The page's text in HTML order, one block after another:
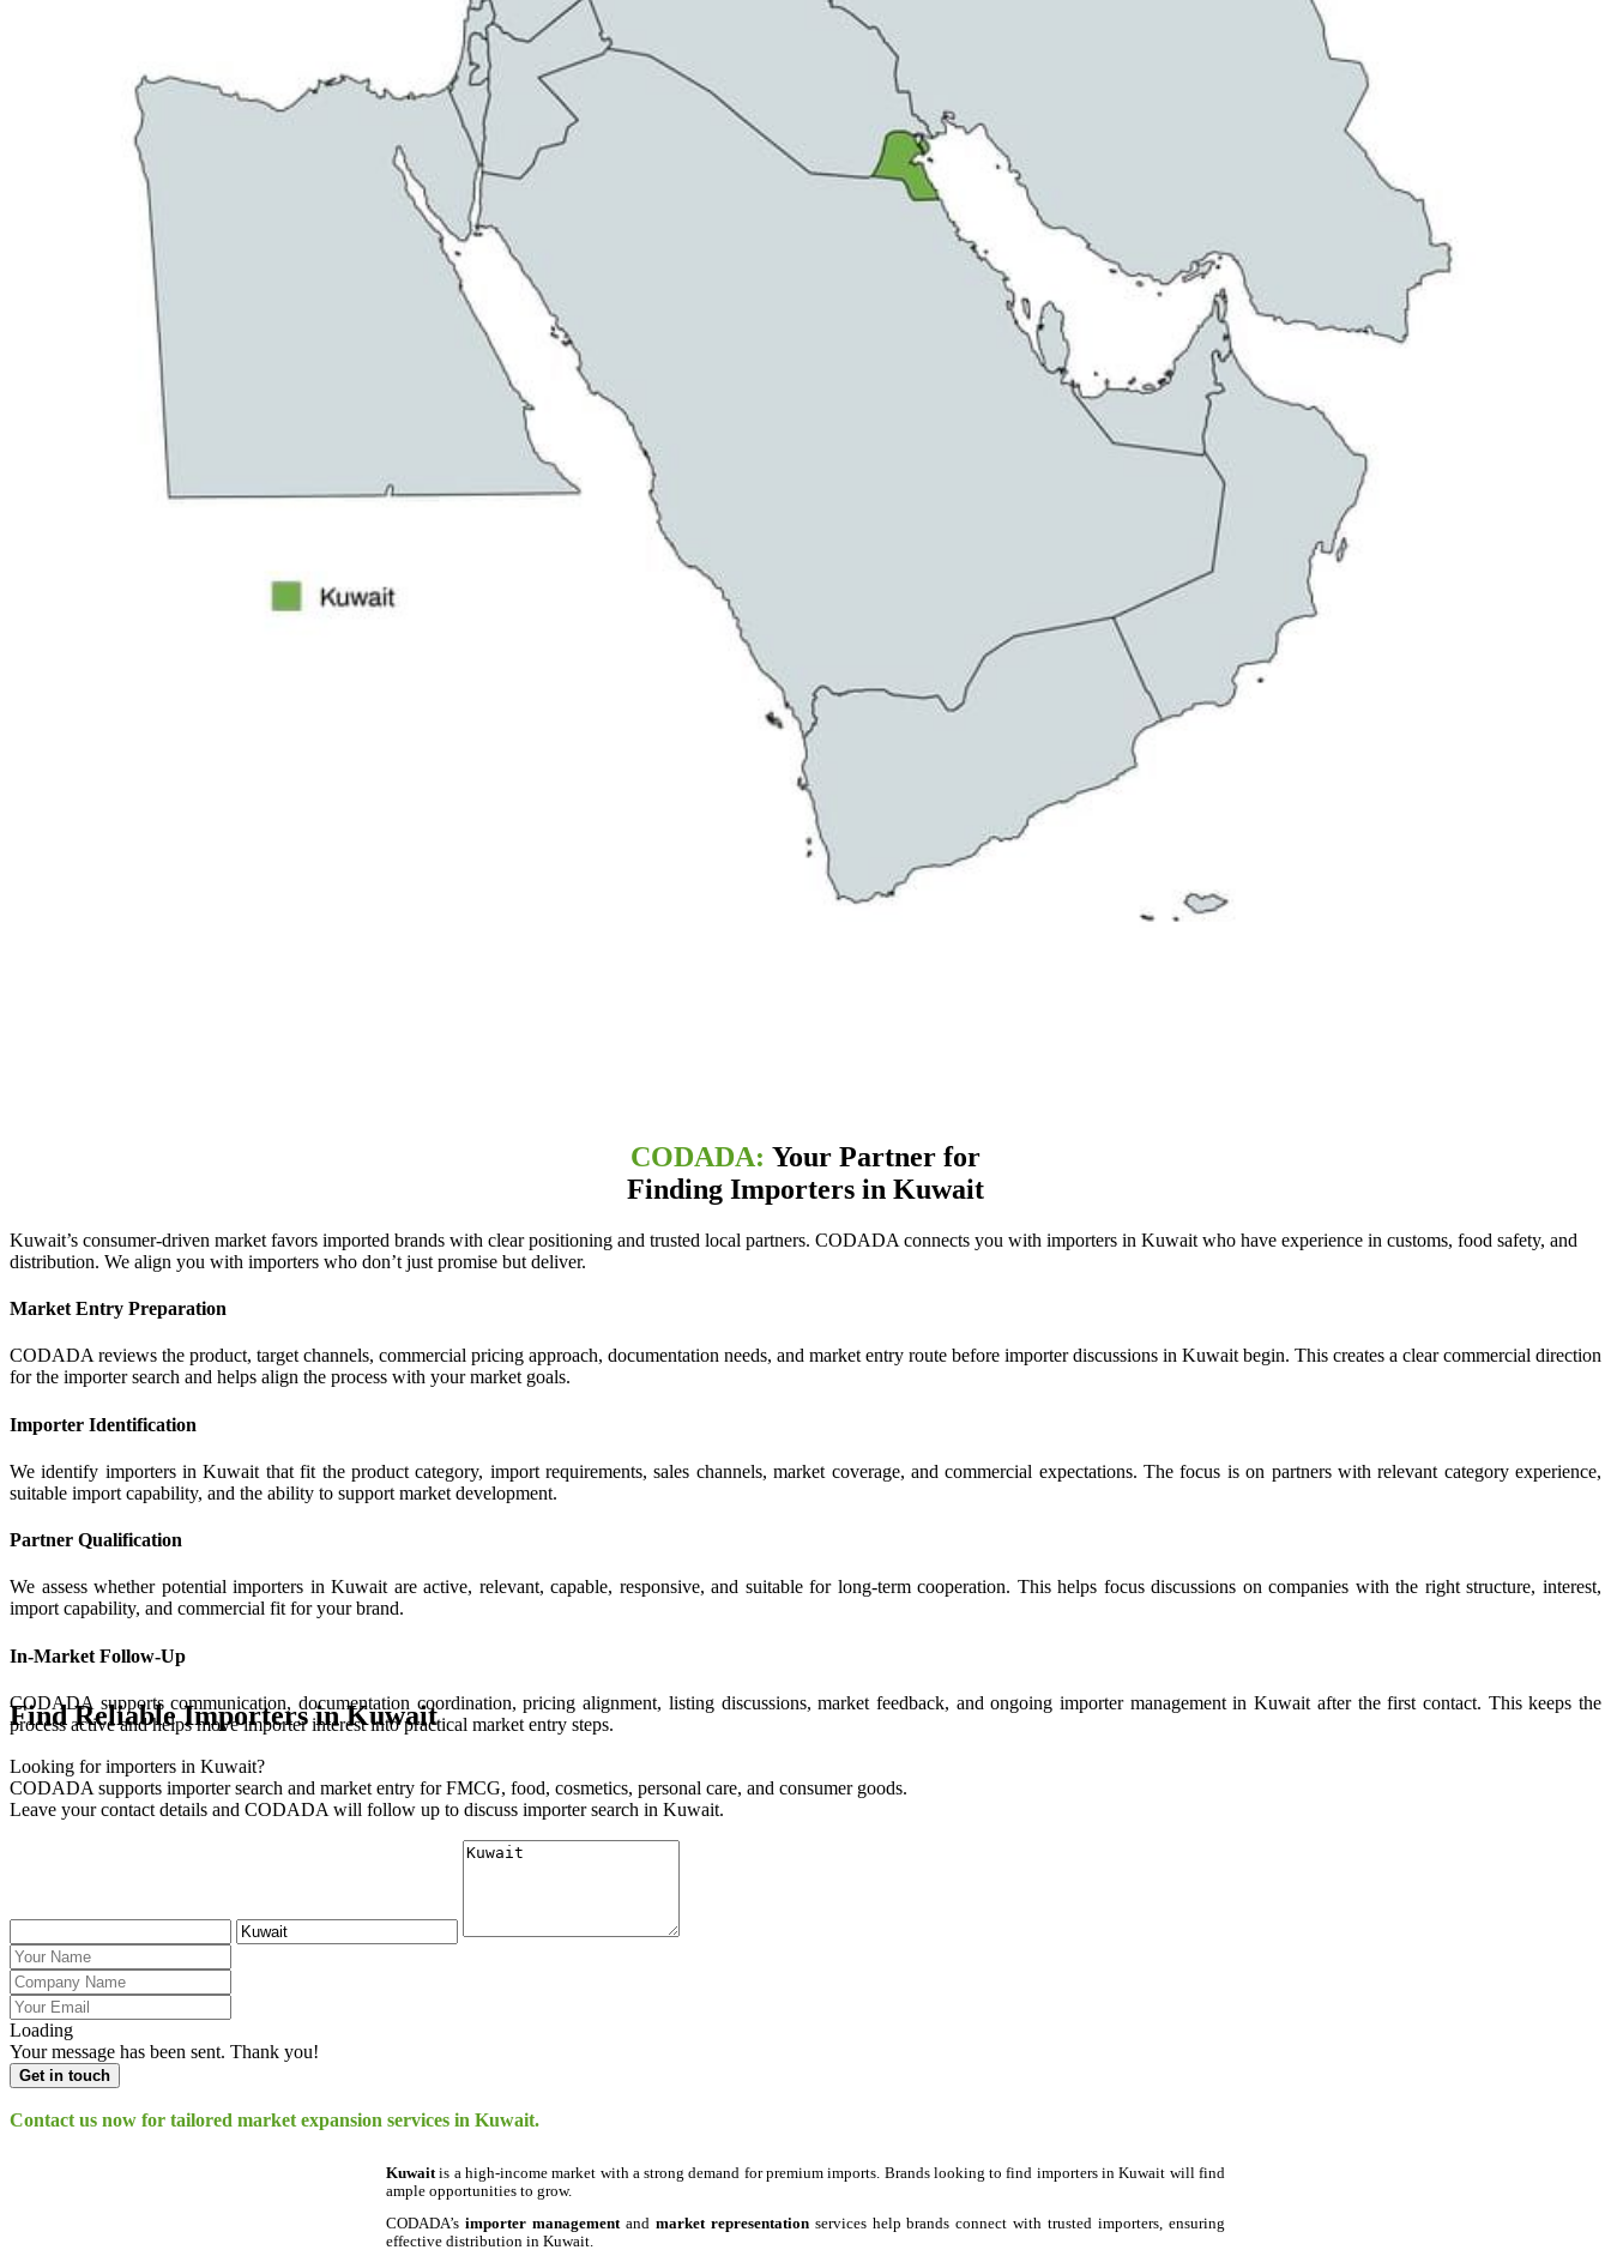
CODADA: Your Partner for
Finding Importers in Kuwait
Kuwait’s consumer-driven market favors imported brands with clear positioning and trusted local partners. CODADA connects you with importers in Kuwait who have experience in customs, food safety, and
distribution. We align you with importers who don’t just promise but deliver.
Market Entry Preparation
CODADA reviews the product, target channels, commercial pricing approach, documentation needs, and market entry route before importer discussions in Kuwait begin. This creates a clear commercial direction
for the importer search and helps align the process with your market goals.
Importer Identification
We identify importers in Kuwait that fit the product category, import requirements, sales channels, market coverage, and commercial expectations. The focus is on partners with relevant category experience,
suitable import capability, and the ability to support market development.
Partner Qualification
We assess whether potential importers in Kuwait are active, relevant, capable, responsive, and suitable for long-term cooperation. This helps focus discussions on companies with the right structure, interest,
import capability, and commercial fit for your brand.
In-Market Follow-Up
CODADA supports communication, documentation coordination, pricing alignment, listing discussions, market feedback, and ongoing importer management in Kuwait after the first contact. This keeps the
process active and helps move importer interest into practical market entry steps.
Find Reliable Importers in Kuwait
Looking for importers in Kuwait?
CODADA supports importer search and market entry for FMCG, food, cosmetics, personal care, and consumer goods.
Leave your contact details and CODADA will follow up to discuss importer search in Kuwait.
Loading
Your message has been sent. Thank you!
Get in touch
Contact us now for tailored market expansion services in Kuwait.
Kuwait is a high-income market with a strong demand for premium imports. Brands looking to find importers in Kuwait will find
ample opportunities to grow.
CODADA’s importer managementand market representationservices help brands connect with trusted importers, ensuring
effective distribution in Kuwait.